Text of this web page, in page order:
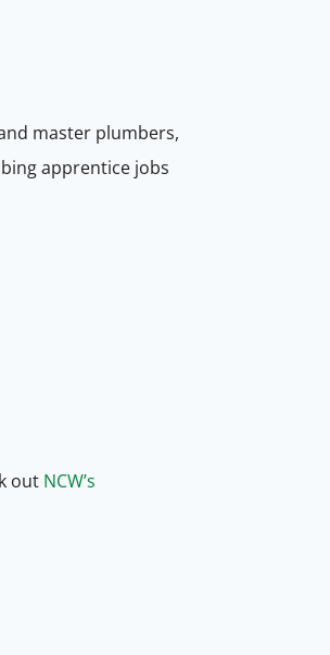
master plumbers,
apprentice jobs
out NCW’s